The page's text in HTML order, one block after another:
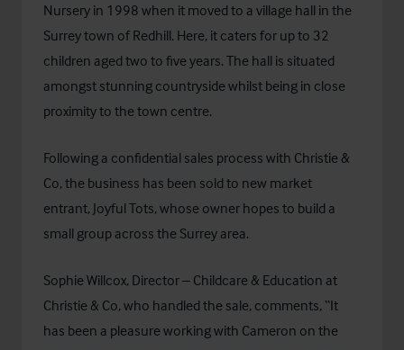
Nursery in 1998 when it moved to a village hall in the
Surrey town of Redhill. Here, it caters for up to 32
children aged two to five years. The hall is situated
amongst stunning countryside whilst being in close
proximity to the town centre.
Following a confidential sales process with Christie &
Co, the business has been sold to new market
entrant, Joyful Tots, whose owner hopes to build a
small group across the Surrey area.
Sophie Willcox, Director – Childcare & Education at
Christie & Co, who handled the sale, comments, “It
has been a pleasure working with Cameron on the